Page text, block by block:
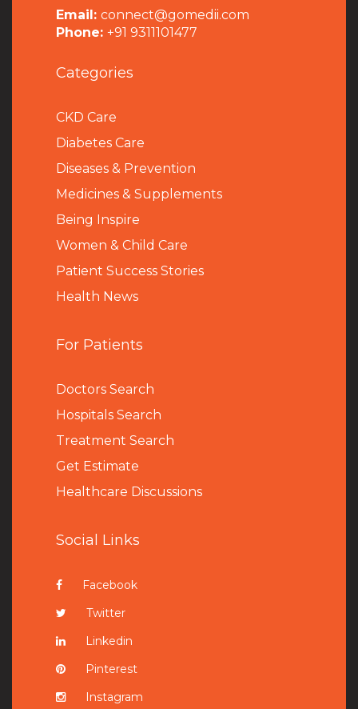
Email: connect@gomedii.com
Phone: +91 9311101477
Categories
CKD Care
Diabetes Care
Diseases & Prevention
Medicines & Supplements
Being Inspire
Women & Child Care
Patient Success Stories
Health News
For Patients
Doctors Search
Hospitals Search
Treatment Search
Get Estimate
Healthcare Discussions
Social Links
Facebook
Twitter
Linkedin
Pinterest
Instagram